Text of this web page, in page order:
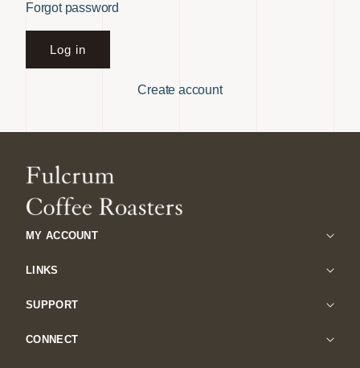
Forgot password
Log in
Create account
MY ACCOUNT
LINKS
SUPPORT
CONNECT